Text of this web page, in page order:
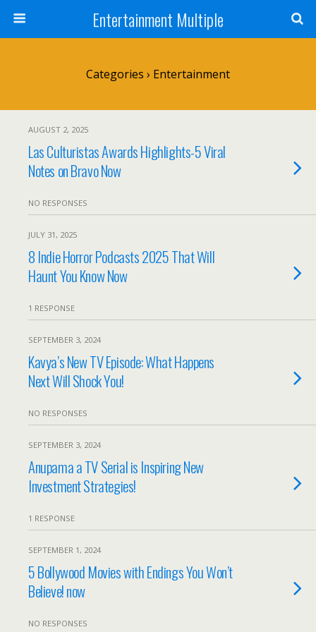
Entertainment Multiple
Categories › Entertainment
AUGUST 2, 2025
Las Culturistas Awards Highlights-5 Viral
Notes on Bravo Now
NO RESPONSES
JULY 31, 2025
8 Indie Horror Podcasts 2025 That Will
Haunt You Know Now
1 RESPONSE
SEPTEMBER 3, 2024
Kavya’s New TV Episode: What Happens
Next Will Shock You!
NO RESPONSES
SEPTEMBER 3, 2024
Anupama a TV Serial is Inspiring New
Investment Strategies!
1 RESPONSE
SEPTEMBER 1, 2024
5 Bollywood Movies with Endings You Won’t
Believe! now
NO RESPONSES